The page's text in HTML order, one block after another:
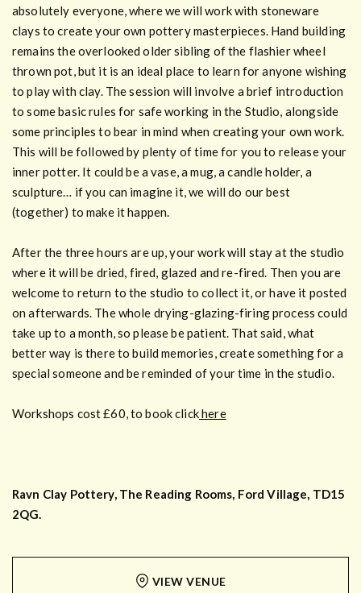
absolutely everyone, where we will work with stoneware
clays to create your own pottery masterpieces. Hand building
remains the overlooked older sibling of the flashier wheel
thrown pot, but it is an ideal place to learn for anyone wishing
to play with clay. The session will involve a brief introduction
to some basic rules for safe working in the Studio, alongside
some principles to bear in mind when creating your own work.
This will be followed by plenty of time for you to release your
inner potter. It could be a vase, a mug, a candle holder, a
sculpture… if you can imagine it, we will do our best
(together) to make it happen.
After the three hours are up, your work will stay at the studio
where it will be dried, fired, glazed and re-fired. Then you are
welcome to return to the studio to collect it, or have it posted
on afterwards. The whole drying-glazing-firing process could
take up to a month, so please be patient. That said, what
better way is there to build memories, create something for a
special someone and be reminded of your time in the studio.
Workshops cost £60, to book clickhere
Ravn Clay Pottery, The Reading Rooms, Ford Village, TD15
2QG.
VIEW VENUE